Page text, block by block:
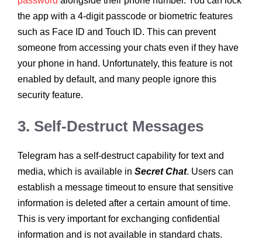
the app with a 4-digit passcode or biometric features
such as Face ID and Touch ID. This can prevent
someone from accessing your chats even if they have
your phone in hand. Unfortunately, this feature is not
enabled by default, and many people ignore this
security feature.
3. Self-Destruct Messages
Telegram has a self-destruct capability for text and
media, which is available in Secret Chat. Users can
establish a message timeout to ensure that sensitive
information is deleted after a certain amount of time.
This is very important for exchanging confidential
information and is not available in standard chats.